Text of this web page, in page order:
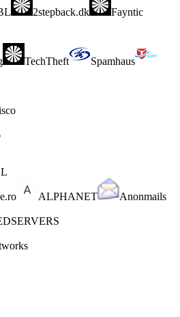
2stepback.dk Fayntic
TechTheft
Spamhaus
ALPHANET Anonmails